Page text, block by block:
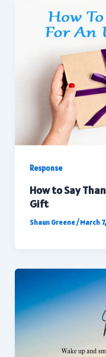
Response
How to Say
Gift
Shaun Greene/March